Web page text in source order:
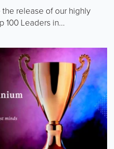
release of our highly
100 Leaders in...